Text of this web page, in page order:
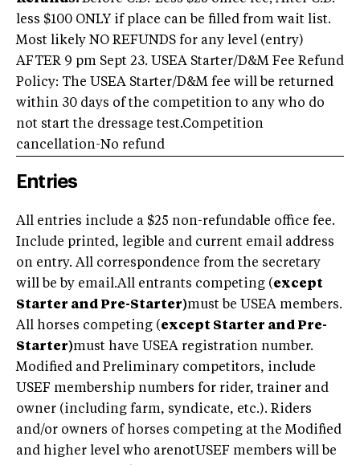
less $100 ONLY if place can be filled from wait list.
Most likely NO REFUNDS for any level (entry)
AFTER 9 pm Sept 23. USEA Starter/D&M Fee Refund
Policy: The USEA Starter/D&M fee will be returned
within 30 days of the competition to any who do
not start the dressage test.Competition
cancellation-No refund
Entries
All entries include a $25 non-refundable office fee.
Include printed, legible and current email address
on entry. All correspondence from the secretary
will be by email.All entrants competing (except
Starter and Pre-Starter)must be USEA members.
All horses competing (except Starter and Pre-
Starter)must have USEA registration number.
Modified and Preliminary competitors, include
USEF membership numbers for rider, trainer and
owner (including farm, syndicate, etc.). Riders
and/or owners of horses competing at the Modified
and higher level who arenotUSEF members will be